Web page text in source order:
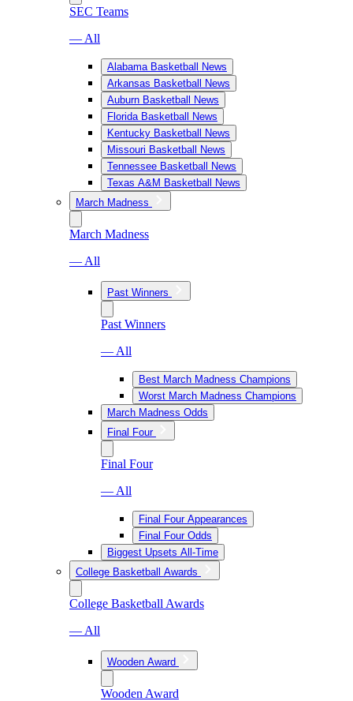
SEC Teams
— All
Alabama Basketball News
Arkansas Basketball News
Auburn Basketball News
Florida Basketball News
Kentucky Basketball News
Missouri Basketball News
Tennessee Basketball News
Texas A&M Basketball News
March Madness
March Madness
— All
Past Winners
Past Winners
— All
Best March Madness Champions
Worst March Madness Champions
March Madness Odds
Final Four
Final Four
— All
Final Four Appearances
Final Four Odds
Biggest Upsets All-Time
College Basketball Awards
College Basketball Awards
— All
Wooden Award
Wooden Award